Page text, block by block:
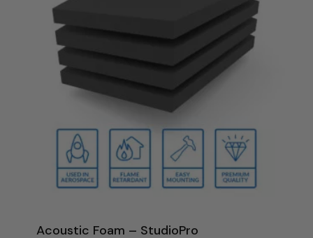
Acoustic Foam – StudioPro